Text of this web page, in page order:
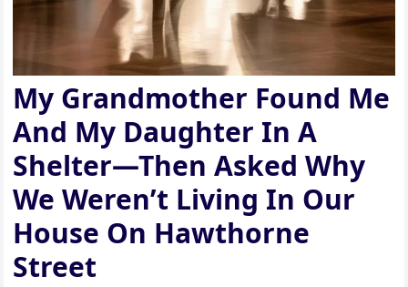
My Grandmother Found Me
And My Daughter In A
Shelter—Then Asked Why
We Weren’t Living In Our
House On Hawthorne
Street